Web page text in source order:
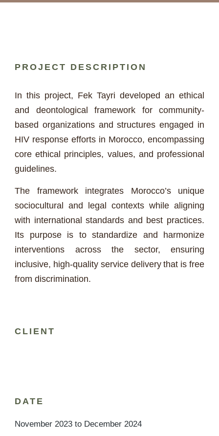
PROJECT DESCRIPTION
In this project, Fek Tayri developed an ethical
and deontological framework for community-
based organizations and structures engaged in
HIV response efforts in Morocco, encompassing
core ethical principles, values, and professional
guidelines.
The framework integrates Morocco’s unique
sociocultural and legal contexts while aligning
with international standards and best practices.
Its purpose is to standardize and harmonize
interventions across the sector, ensuring
inclusive, high-quality service delivery that is free
from discrimination.
CLIENT
DATE
November 2023 to December 2024